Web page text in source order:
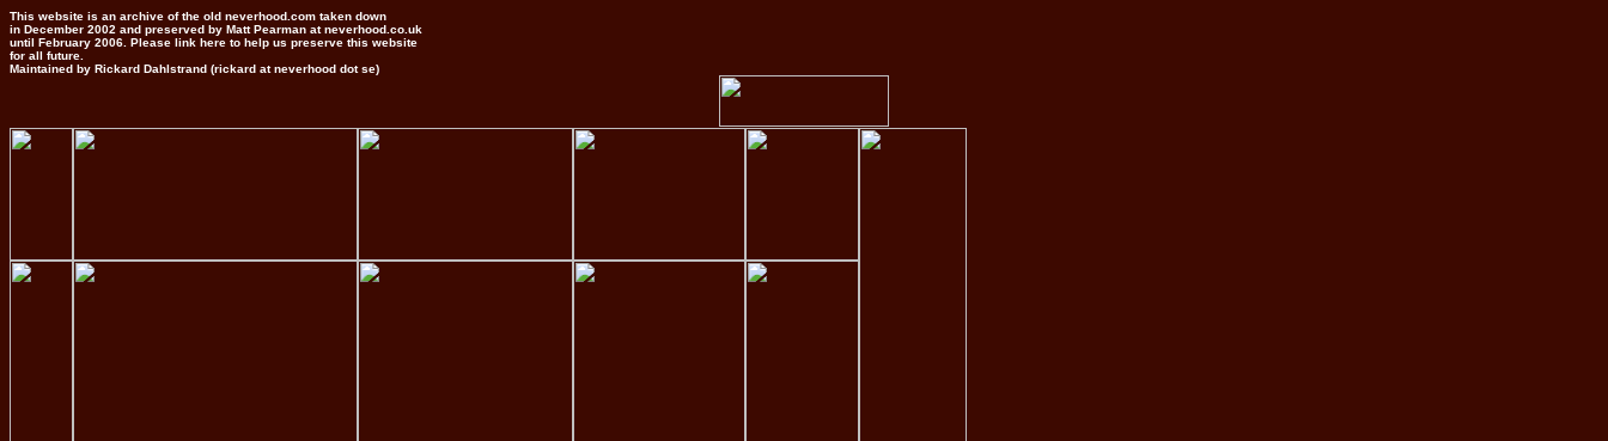
This website is an archive of the old neverhood.com taken down
in December 2002 and preserved by Matt Pearman at neverhood.co.uk
until February 2006. Please link here to help us preserve this website
for all future.
Maintained by Rickard Dahlstrand (rickard at neverhood dot se)